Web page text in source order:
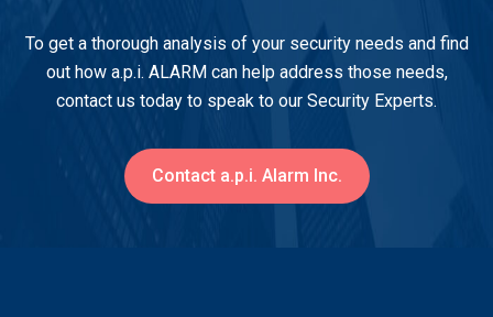
To get a thorough analysis of your security needs and find
out how a.p.i. ALARM can help address those needs,
contact us today to speak to our Security Experts.
Contact a.p.i. Alarm Inc.